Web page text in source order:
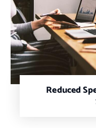
Reduced